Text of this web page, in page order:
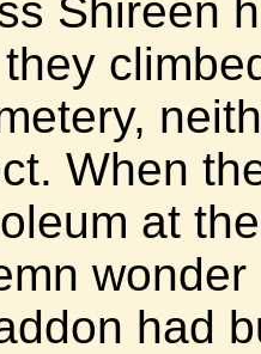
Shireen
When
at
had